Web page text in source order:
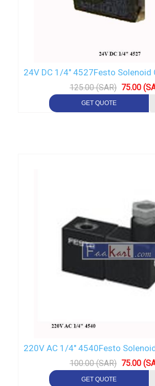
24V DC 1/4" 4527Festo Solenoid
125.00 (SAR) 75.00
220V AC 1/4" 4540Festo
100.00 (SAR) 75.00